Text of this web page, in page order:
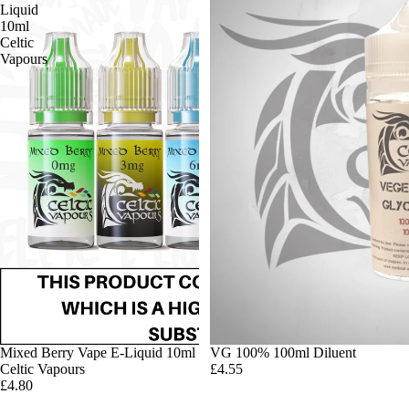
Liquid
10ml
Celtic
Vapours
Mixed Berry Vape E-Liquid 10ml
Celtic Vapours
£4.80
VG 100% 100ml Diluent
£4.55